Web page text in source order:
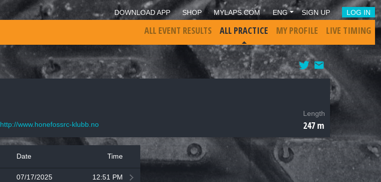
DOWNLOAD APP SHOP MYLAPS.COM ENG SIGN UP LOG IN
ALL EVENT RESULTS ALL PRACTICE MY PROFILE LIVE TIMING
http://www.honefossrc-klubb.no
Length
247 m
Date Time
07/17/2025 12:51 PM